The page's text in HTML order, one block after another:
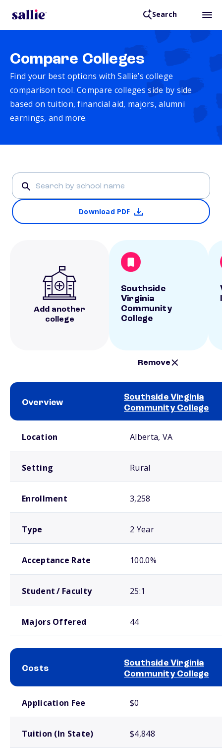
Search
Compare Colleges
Find your best options with Sallie’s college
comparison tool. Compare colleges side by side
based on tuition, financial aid, majors, alumni
earnings, and more.
Download PDF
Add another
college
Southside
Virginia
Community
College
Remove
Overview
Southside Virginia
Community College
Location Alberta, VA
Setting Rural
Enrollment 3,258
Type 2 Year
Acceptance Rate 100.0%
Student / Faculty 25:1
Majors Offered 44
Costs
Southside Virginia
Community College
Application Fee $0
Tuition (In State) $4,848